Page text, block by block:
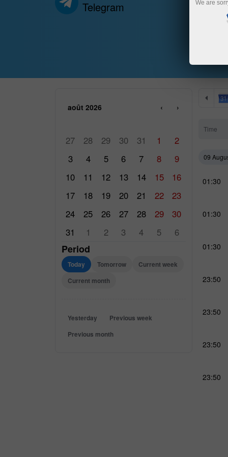
Telegram
Time
09
01:30
01:30
01:30
23:50
23:50
23:50
23:50
‹
août 2026 ›
27 28 29 30 31 1
2
3
4 5 6 7 8
9
10
11 12 13 14 15
16
17
18 19 20 21 22
23
24
25 26 27 28 29
30
31
1 2 3 4 5 6
Period
Today Tomorrow
Current week
Current month
Yesterday
Previous week
Previous month
We are